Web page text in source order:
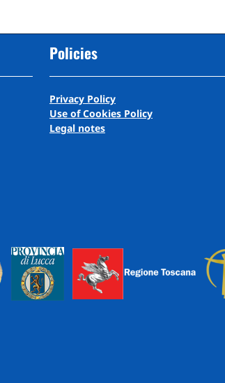
Policies
Privacy Policy
Use of Cookies Policy
Legal notes